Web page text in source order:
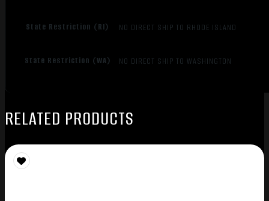
State Restriction (RI) NO DIRECT SHIP TO RHODE ISLAND
State Restriction (WA) NO DIRECT SHIP TO WASHINGTON
RELATED PRODUCTS